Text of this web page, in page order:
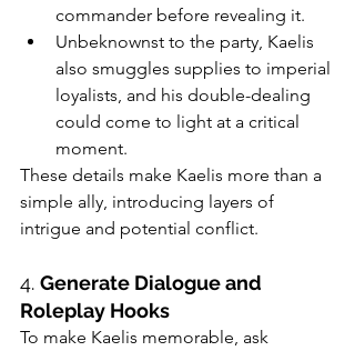
commander before revealing it.
Unbeknownst to the party, Kaelis
also smuggles supplies to imperial
loyalists, and his double-dealing
could come to light at a critical
moment.
These details make Kaelis more than a
simple ally, introducing layers of
intrigue and potential conflict.
4. Generate Dialogue and
Roleplay Hooks
To make Kaelis memorable, ask